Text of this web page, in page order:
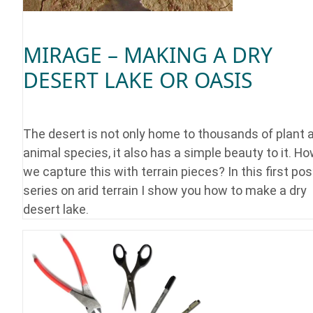
MIRAGE – MAKING A DRY
DESERT LAKE OR OASIS
The desert is not only home to thousands of plant
animal species, it also has a simple beauty to it.
we capture this with terrain pieces? In this first
series on arid terrain I show you how to make a dry
desert lake.